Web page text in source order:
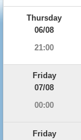
Thursday
06/08
21:00
Friday
07/08
00:00
Friday